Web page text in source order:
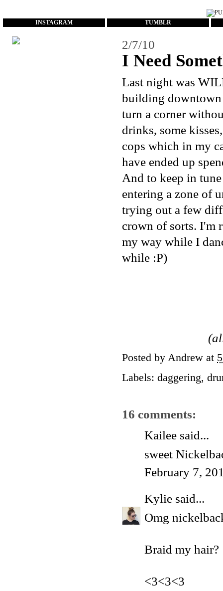
INSTAGRAM TUMBLR
2/7/10
I Need
Last night was
building downtown
turn a corner
drinks, some
cops which in my
have ended up
And to keep in
entering a zone of
trying out a few
crown of sorts. I'm
my way while I
while :P)
Posted by Andrew at
Labels: daggering,
16 comments:
Kailee said...
sweet
February 7,
Kylie said...
Omg
Braid my hair?
<3<3<3